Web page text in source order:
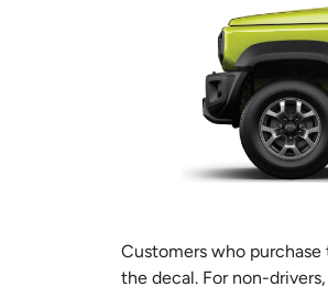
Customers who
the decal. For non-